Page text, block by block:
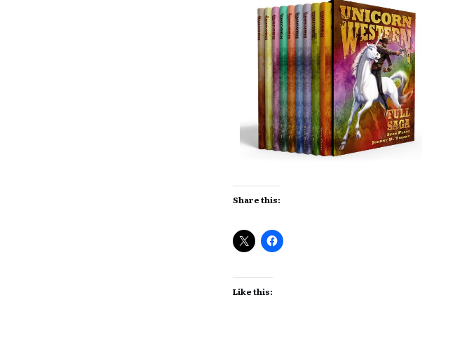
Share this:
Like this: